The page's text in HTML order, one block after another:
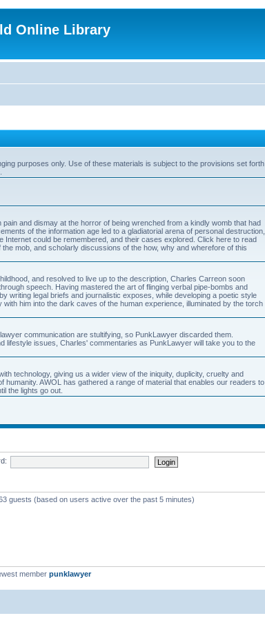
Online Library
purposes only. Use of these materials is subject to the provisions set forth
and dismay at the horror of being wrenched from a kindly womb that had
of the information age led to a gladiatorial arena of personal destruction,
could be remembered, and their cases explored. Click here to read
mob, and scholarly discussions of the how, why and wherefore of this
and resolved to live up to the description, Charles Carreon soon
speech. Having mastered the art of flinging verbal pipe-bombs and
writing legal briefs and journalistic exposes, while developing a poetic style
him into the dark caves of the human experience, illuminated by the torch
communication are stultifying, so PunkLawyer discarded them.
lifestyle issues, Charles' commentaries as PunkLawyer will take you to the
technology, giving us a wider view of the iniquity, duplicity, cruelty and
humanity. AWOL has gathered a range of material that enables our readers to
the lights go out.
guests (based on users active over the past 5 minutes)
member punklawyer